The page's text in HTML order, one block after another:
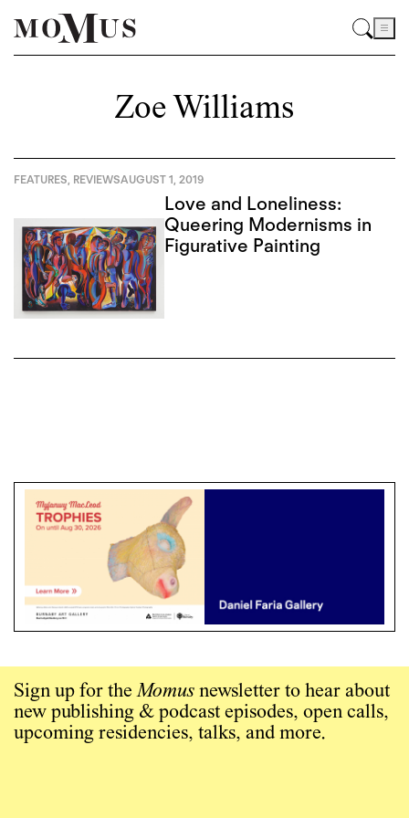
Zoe Williams
FEATURES, REVIEWSAUGUST 1, 2019
Love and Loneliness:
Queering Modernisms in
Figurative Painting
Sign up for theMomus newsletter to hear about
new publishing & podcast episodes, open calls,
upcoming residencies, talks, and more.